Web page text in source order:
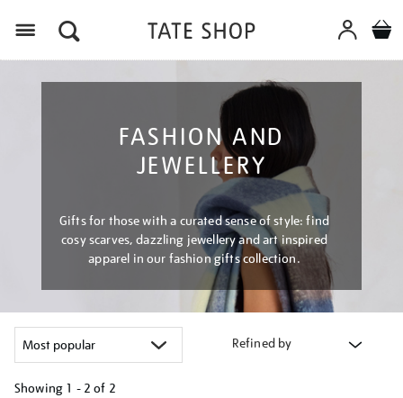
FASHION AND
JEWELLERY
Gifts for those with a curated sense of style: find
cosy scarves, dazzling jewellery and art inspired
apparel in our fashion gifts collection.
Refined by
Showing 1 - 2 of 2